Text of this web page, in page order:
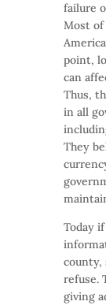
failure
Most of
point,
can
Thus,
in all
They
Today
refuse.
giving